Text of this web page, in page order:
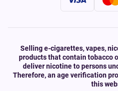
Selling e-cigarettes, vapes,
products that contain tobacco
deliver nicotine to persons
Therefore, an age verification
this